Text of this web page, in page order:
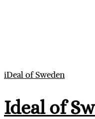
iDeal of Sweden
Ideal of